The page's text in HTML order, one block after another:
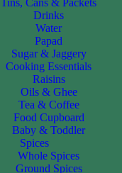
Tins, Cans & Packets
Drinks
Water
Papad
Sugar & Jaggery
Cooking Essentials
Raisins
Oils & Ghee
Tea & Coffee
Food Cupboard
Baby & Toddler
Spices
Whole Spices
Ground Spices